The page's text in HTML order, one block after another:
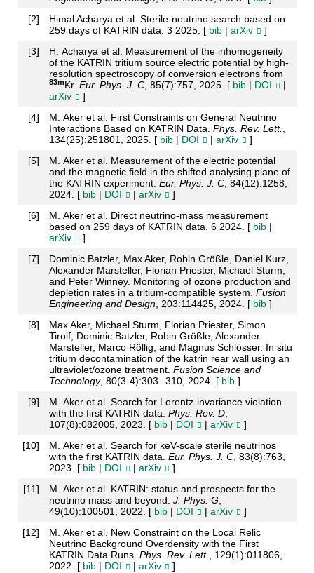
[2]
Himal Acharya et al. Sterile-neutrino search based on
259 days of KATRIN data. 3 2025. [ bib| arXiv
]
[3]
H. Acharya et al. Measurement of the inhomogeneity
of the KATRIN tritium source electric potential by high-
resolution spectroscopy of conversion electrons from
83mKr. Eur. Phys. J. C, 85(7):757, 2025. [ bib| DOI
|
arXiv
]
[4]
M. Aker et al. First Constraints on General Neutrino
Interactions Based on KATRIN Data. Phys. Rev. Lett.
134(25):251801, 2025. [ bib| DOI | arXiv
]
[5]
M. Aker et al. Measurement of the electric potential
and the magnetic field in the shifted analysing plane of
the KATRIN experiment. Eur. Phys. J. C, 84(12):1258,
2024. [ bib| DOI | arXiv
]
[6]
M. Aker et al. Direct neutrino-mass measurement
based on 259 days of KATRIN data. 6 2024. [ bib|
arXiv
]
[7]
Dominic Batzler, Max Aker, Robin Größle, Daniel Kurz,
Alexander Marsteller, Florian Priester, Michael Sturm,
and Peter Winney. Monitoring of ozone production and
depletion rates in a tritium-compatible system. Fusion
Engineering and Design, 203:114425, 2024. [ bib]
[8]
Max Aker, Michael Sturm, Florian Priester, Simon
Tirolf, Dominic Batzler, Robin Größle, Alexander
Marsteller, Marco Röllig, and Magnus Schlösser. In situ
tritium decontamination of the katrin rear wall using an
ultraviolet/ozone treatment. Fusion Science and
Technology, 80(3-4):303--310, 2024. [ bib]
[9]
M. Aker et al. Search for Lorentz-invariance violation
with the first KATRIN data. Phys. Rev. D,
107(8):082005, 2023. [ bib| DOI | arXiv
]
[10]
M. Aker et al. Search for keV-scale sterile neutrinos
with the first KATRIN data. Eur. Phys. J. C, 83(8):763,
2023. [ bib| DOI | arXiv
]
[11]
M. Aker et al. KATRIN: status and prospects for the
neutrino mass and beyond. J. Phys. G
49(10):100501, 2022. [ bib| DOI | arXiv
]
[12]
M. Aker et al. New Constraint on the Local Relic
Neutrino Background Overdensity with the First
KATRIN Data Runs. Phys. Rev. Lett.
, 129(1):011806,
2022. [ bib| DOI | arXiv
]